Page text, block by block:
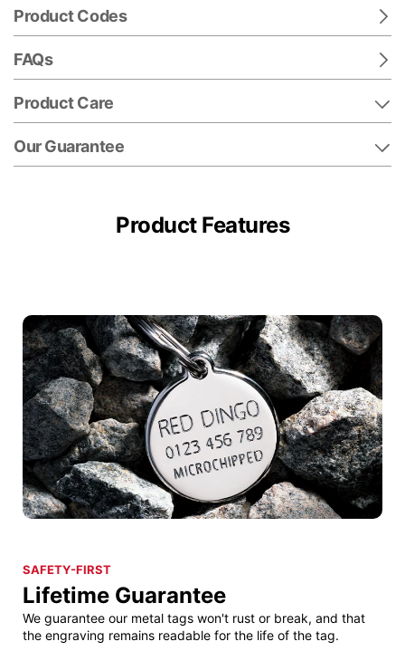
Product Codes
FAQs
Product Care
Our Guarantee
Product Features
SAFETY-FIRST
Lifetime Guarantee
We guarantee our metal tags won't rust or break, and that
the engraving remains readable for the life of the tag.